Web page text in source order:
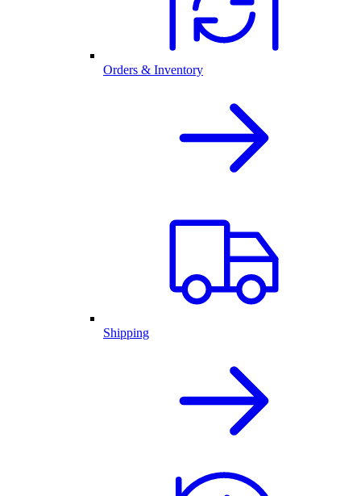
Orders & Inventory
Shipping